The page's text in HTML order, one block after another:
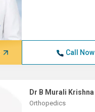
Call Now
Dr B Murali Krishna
Orthopedics